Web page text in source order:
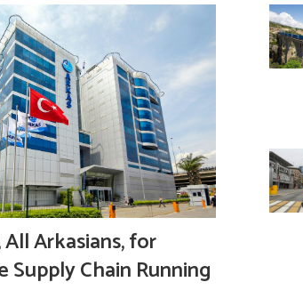
Arkasians, for
Supply Chain Running